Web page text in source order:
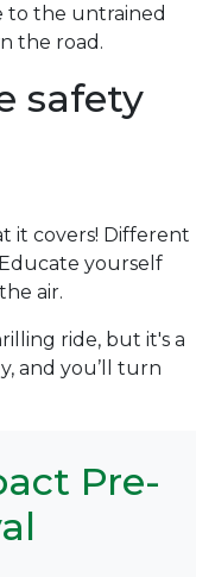
to the untrained
the road.
safety
it covers! Different
yourself
air.
ride, but it's a
and you’ll turn
Pre-